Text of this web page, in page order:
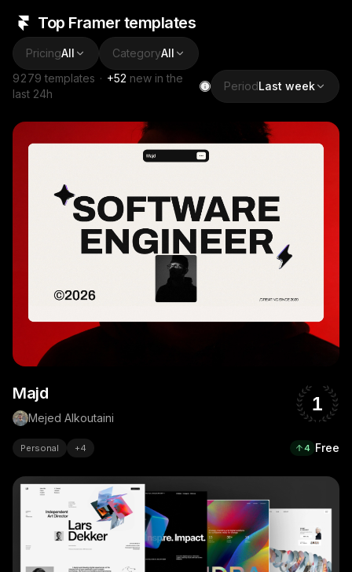
Top Framer templates
PricingAll CategoryAll
9279 templates · +52 new in the
last 24h
PeriodLast week
Majd
Mejed Alkoutaini
1
Personal +4 4 Free